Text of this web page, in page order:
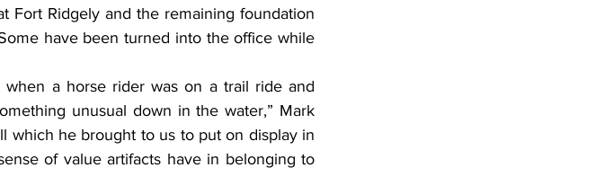
Fort Ridgely and the remaining foundation
have been turned into the office while
a horse rider was on a trail ride and
unusual down in the water,” Mark
which he brought to us to put on display in
of value artifacts have in belonging to